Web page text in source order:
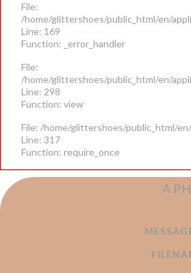
File:
/home/glittershoes/public_html/en/
Line: 169
Function: _error_handler
File:
/home/glittershoes/public_html/en/
Line: 298
Function: view
File: /home/glittershoes/public_html/
Line: 317
Function: require_once
A